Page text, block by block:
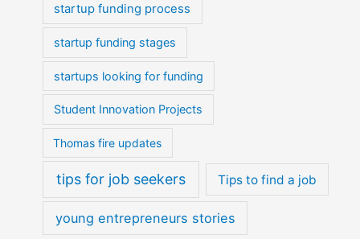
startup funding process
startup funding stages
startups looking for funding
Student Innovation Projects
Thomas fire updates
tips for job seekers Tips to find a job
young entrepreneurs stories